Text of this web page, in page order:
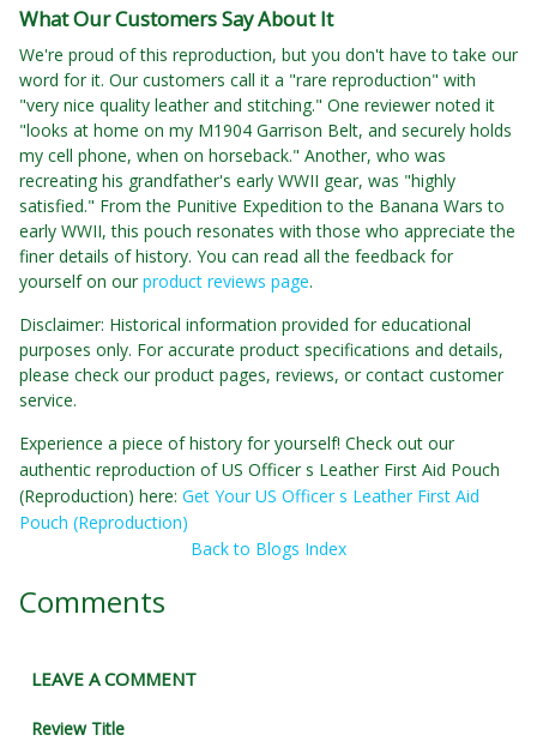
What Our Customers Say About It
We're proud of this reproduction, but you don't have to take our
word for it. Our customers call it a "rare reproduction" with
"very nice quality leather and stitching." One reviewer noted it
"looks at home on my M1904 Garrison Belt, and securely holds
my cell phone, when on horseback." Another, who was
recreating his grandfather's early WWII gear, was "highly
satisfied." From the Punitive Expedition to the Banana Wars to
early WWII, this pouch resonates with those who appreciate the
finer details of history. You can read all the feedback for
yourself on our product reviews page.
Disclaimer: Historical information provided for educational
purposes only. For accurate product specifications and details,
please check our product pages, reviews, or contact customer
service.
Experience a piece of history for yourself! Check out our
authentic reproduction of US Officer s Leather First Aid Pouch
(Reproduction) here: Get Your US Officer s Leather First Aid
Pouch (Reproduction)
Back to Blogs Index
Comments
LEAVE A COMMENT
Review Title